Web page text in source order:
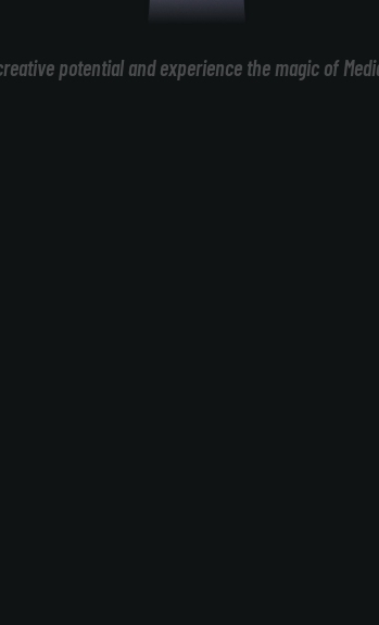
potential and experience the magic of